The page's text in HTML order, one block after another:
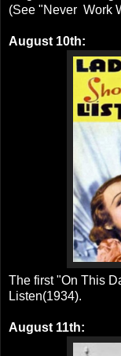
(See "Never Work
August 10th:
The first "On This
Listen(1934).
August 11th: